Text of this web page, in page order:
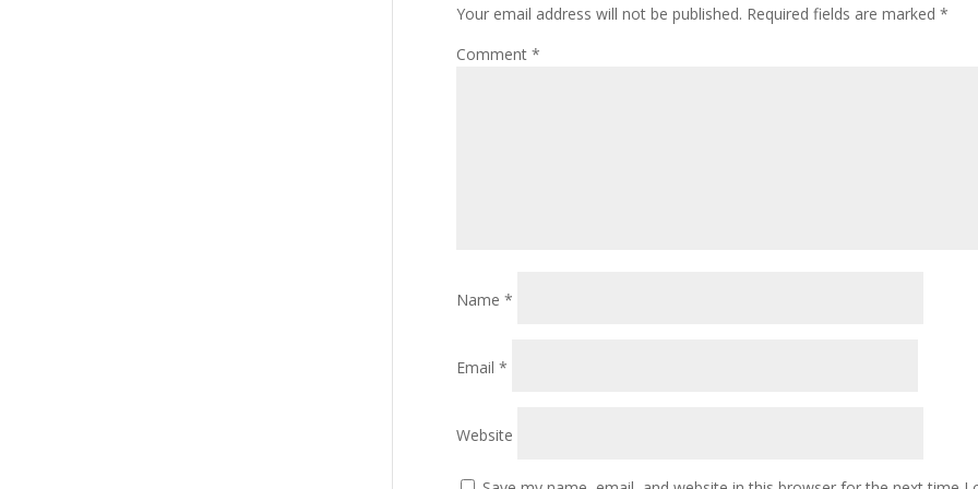
Your email address will not be published. Required fields are marked *
Comment *
Name *
Email *
Website